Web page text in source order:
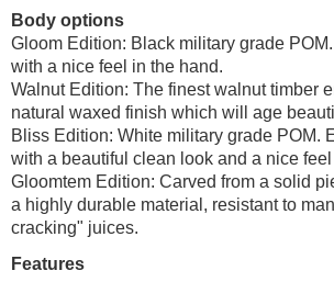
Body options
Gloom Edition: Black military grade
with a nice feel in the hand.
Walnut Edition: The finest walnut timber
natural waxed finish which will age
Bliss Edition: White military grade POM.
with a beautiful clean look and a nice
Gloomtem Edition: Carved from a solid
a highly durable material, resistant to
cracking" juices.
Features